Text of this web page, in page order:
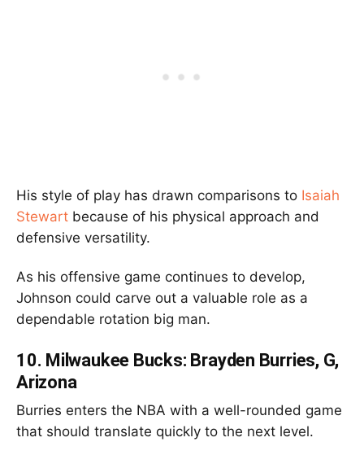
His style of play has drawn comparisons to Isaiah
Stewart because of his physical approach and
defensive versatility.
As his offensive game continues to develop,
Johnson could carve out a valuable role as a
dependable rotation big man.
10. Milwaukee Bucks: Brayden Burries, G,
Arizona
Burries enters the NBA with a well-rounded game
that should translate quickly to the next level.